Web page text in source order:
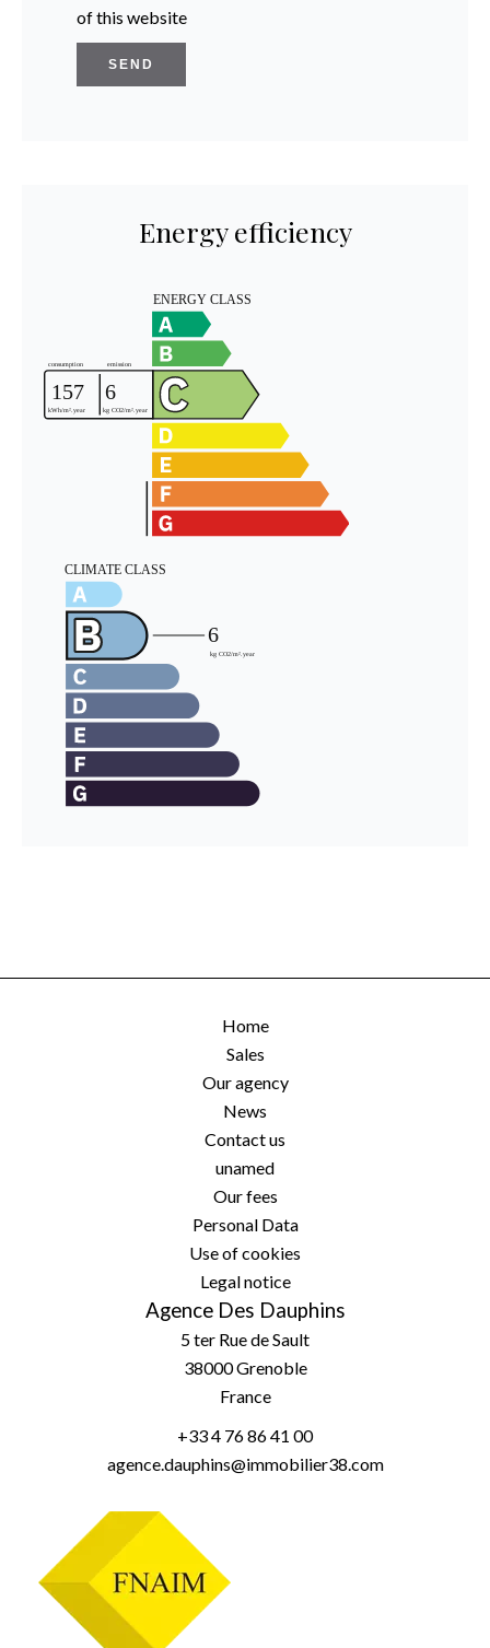
of this website
SEND
Energy efficiency
Home
Sales
Our agency
News
Contact us
unamed
Our fees
Personal Data
Use of cookies
Legal notice
Agence Des Dauphins
5 ter Rue de Sault
38000Grenoble
France
+33 4 76 86 41 00
agence.dauphins@immobilier38.com